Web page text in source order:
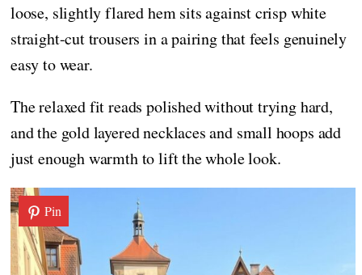
loose, slightly flared hem sits against crisp white
straight-cut trousers in a pairing that feels genuinely
easy to wear.
The relaxed fit reads polished without trying hard,
and the gold layered necklaces and small hoops add
just enough warmth to lift the whole look.
Pin